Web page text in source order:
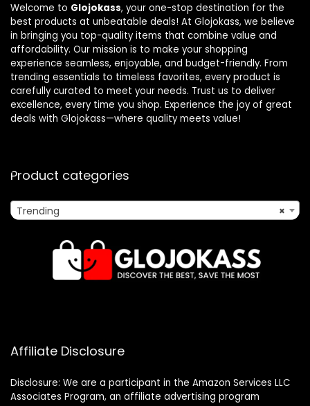
Welcome to Glojokass, your one-stop destination for the
best products at unbeatable deals! At Glojokass, we believe
in bringing you top-quality items that combine value and
affordability. Our mission is to make your shopping
experience seamless, enjoyable, and budget-friendly. From
trending essentials to timeless favorites, every product is
carefully curated to meet your needs. Trust us to deliver
excellence, every time you shop. Experience the joy of great
deals with Glojokass—where quality meets value!
Product categories
×
Trending
Affiliate Disclosure
Disclosure: We are a participant in the Amazon Services LLC
Associates Program, an affiliate advertising program